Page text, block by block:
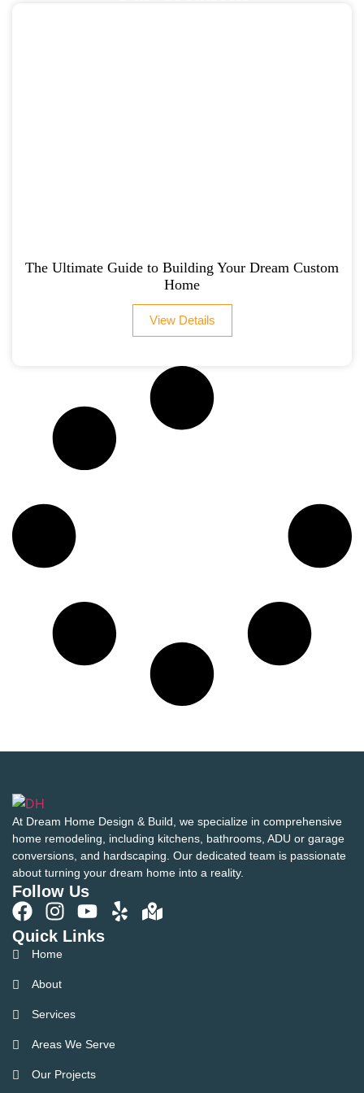
The Ultimate Guide to Building Your Dream Custom
Home
View Details
At Dream Home Design & Build, we specialize in comprehensive
home remodeling, including kitchens, bathrooms, ADU or garage
conversions, and hardscaping. Our dedicated team is passionate
about turning your dream home into a reality.
Follow Us
Quick Links
Home
About
Services
Areas We Serve
Our Projects